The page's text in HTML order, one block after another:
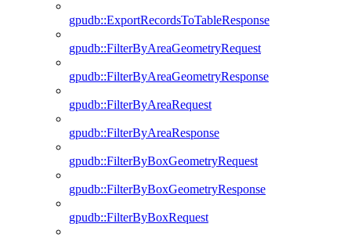
gpudb::ExportRecordsToTableResponse
gpudb::FilterByAreaGeometryRequest
gpudb::FilterByAreaGeometryResponse
gpudb::FilterByAreaRequest
gpudb::FilterByAreaResponse
gpudb::FilterByBoxGeometryRequest
gpudb::FilterByBoxGeometryResponse
gpudb::FilterByBoxRequest